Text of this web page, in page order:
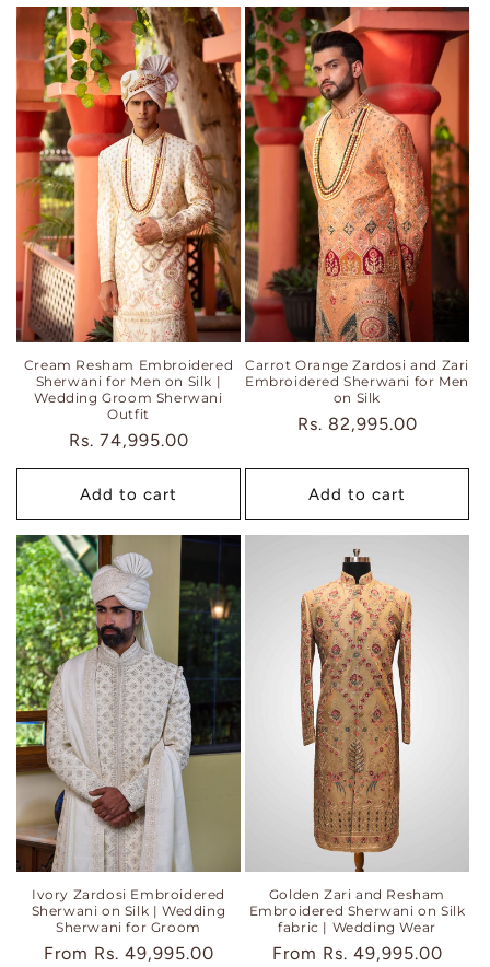
Cream Resham Embroidered
Sherwani for Men on Silk |
Wedding Groom Sherwani
Outfit
Regular
price
Rs. 74,995.00
Add to cart
Carrot Orange Zardosi and Zari
Embroidered Sherwani for Men
on Silk
Regular
Rs. 82,995.00
Add to cart
Ivory Zardosi Embroidered
Sherwani on Silk | Wedding
Sherwani for Groom
Regular
From Rs. 49,995.00
Golden Zari and Resham
Embroidered Sherwani on Silk
fabric | Wedding Wear
Regular
From Rs. 49,995.00